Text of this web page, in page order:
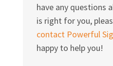
have any questions
is right for you,
contact Powerful
happy to help you!